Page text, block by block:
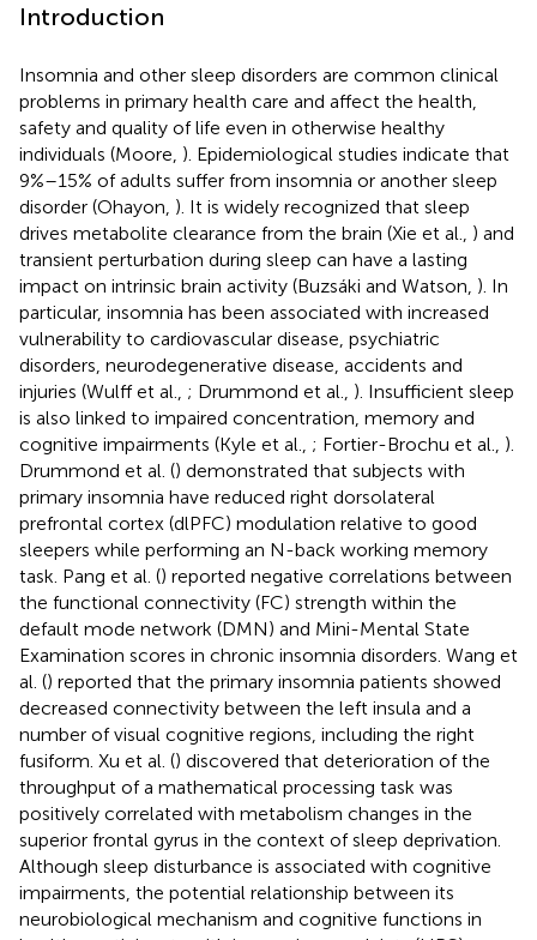
Introduction
Insomnia and other sleep disorders are common clinical
problems in primary health care and affect the health,
safety and quality of life even in otherwise healthy
individuals (Moore, ). Epidemiological studies indicate that
9%–15% of adults suffer from insomnia or another sleep
disorder (Ohayon, ). It is widely recognized that sleep
drives metabolite clearance from the brain (Xie et al., ) and
transient perturbation during sleep can have a lasting
impact on intrinsic brain activity (Buzsáki and Watson, ). In
particular, insomnia has been associated with increased
vulnerability to cardiovascular disease, psychiatric
disorders, neurodegenerative disease, accidents and
injuries (Wulff et al., ; Drummond et al., ). Insufficient sleep
is also linked to impaired concentration, memory and
cognitive impairments (Kyle et al., ; Fortier-Brochu et al., ).
Drummond et al. () demonstrated that subjects with
primary insomnia have reduced right dorsolateral
prefrontal cortex (dlPFC) modulation relative to good
sleepers while performing an N-back working memory
task. Pang et al. () reported negative correlations between
the functional connectivity (FC) strength within the
default mode network (DMN) and Mini-Mental State
Examination scores in chronic insomnia disorders. Wang et
al. () reported that the primary insomnia patients showed
decreased connectivity between the left insula and a
number of visual cognitive regions, including the right
fusiform. Xu et al. () discovered that deterioration of the
throughput of a mathematical processing task was
positively correlated with metabolism changes in the
superior frontal gyrus in the context of sleep deprivation.
Although sleep disturbance is associated with cognitive
impairments, the potential relationship between its
neurobiological mechanism and cognitive functions in